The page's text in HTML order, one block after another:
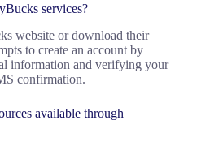
services?
website or download their
to create an account by
information and verifying your
confirmation.
available through